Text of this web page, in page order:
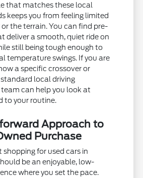
that matches these local
keeps you from feeling limited
the terrain. You can find pre-
deliver a smooth, quiet ride on
still being tough enough to
temperature swings. If you are
a specific crossover or
local driving
can help you look at
to your routine.
Approach to
Purchase
shopping for used cars in
be an enjoyable, low-
where you set the pace.